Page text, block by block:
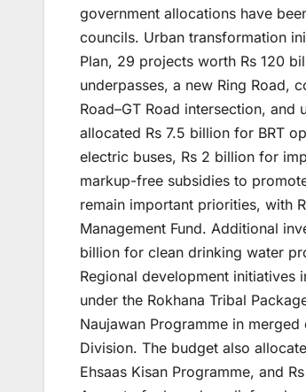
government allocations have
councils. Urban transformation
Plan, 29 projects worth Rs 120
underpasses, a new Ring Road,
Road–GT Road intersection,
allocated Rs 7.5 billion for BRT
electric buses, Rs 2 billion for
markup-free subsidies to
remain important priorities, with
Management Fund. Additional
billion for clean drinking water
Regional development initiatives
under the Rokhana Tribal
Naujawan Programme in
Division. The budget also
Ehsaas Kisan Programme, and